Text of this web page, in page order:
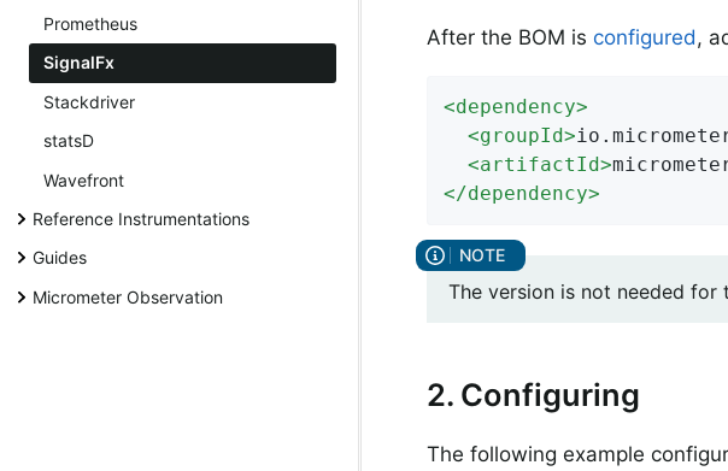
Prometheus
SignalFx
Stackdriver
statsD
Wavefront
Reference Instrumentations
Guides
Micrometer Observation
After the BOM is configured,
<dependency>
<groupId>
<artifactId>
</dependency>
The version is not needed for
2. Configuring
The following example